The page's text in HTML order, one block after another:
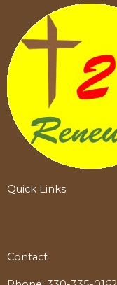
Quick Links
Contact